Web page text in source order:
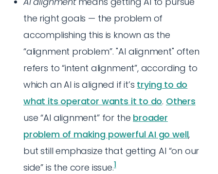
the right goals — the problem of
accomplishing this is known as the
“alignment problem”. "AI alignment" often
refers to “intent alignment”, according to
which an AI is aligned if it’s trying to do
what its operator wants it to do. Others
use “AI alignment” for the broader
problem of making powerful AI go well,
but still emphasize that getting AI “on our
side” is the core issue.1